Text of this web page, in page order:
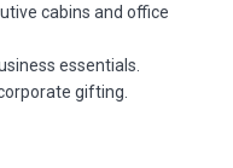
cabins and office
essentials.
gifting.